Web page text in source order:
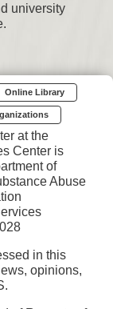
university
Online Library
at the
Center is
of
Abuse
in this
opinions,